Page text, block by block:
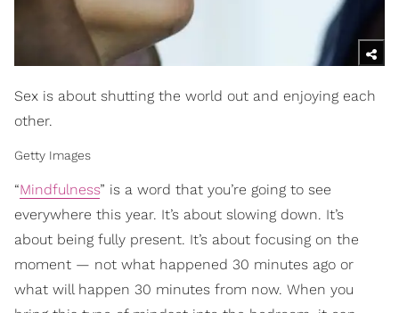
Sex is about shutting the world out and enjoying each
other.
Getty Images
“Mindfulness” is a word that you’re going to see
everywhere this year. It’s about slowing down. It’s
about being fully present. It’s about focusing on the
moment — not what happened 30 minutes ago or
what will happen 30 minutes from now. When you